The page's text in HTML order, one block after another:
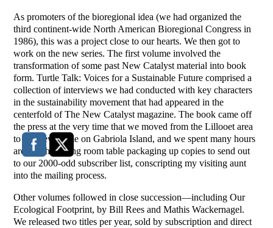
As promoters of the bioregional idea (we had organized the
third continent-wide North American Bioregional Congress in
1986), this was a project close to our hearts. We then got to
work on the new series. The first volume involved the
transformation of some past New Catalyst material into book
form. Turtle Talk: Voices for a Sustainable Future comprised a
collection of interviews we had conducted with key characters
in the sustainability movement that had appeared in the
centerfold of The New Catalyst magazine. The book came off
the press at the very time that we moved from the Lillooet area
to our new home on Gabriola Island, and we spent many hours
around the dining room table packaging up copies to send out
to our 2000-odd subscriber list, conscripting my visiting aunt
into the mailing process.
Other volumes followed in close succession—including Our
Ecological Footprint, by Bill Rees and Mathis Wackernagel.
We released two titles per year, sold by subscription and direct